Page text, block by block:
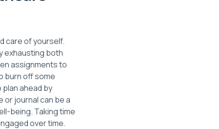
care of yourself.
exhausting both
assignments to
burn off some
ahead by
journal can be a
being. Taking time
over time.